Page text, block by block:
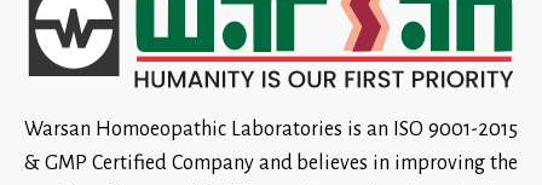
Warsan Homoeopathic Laboratories is an ISO 9001-2015
& GMP Certified Company and believes in improving the